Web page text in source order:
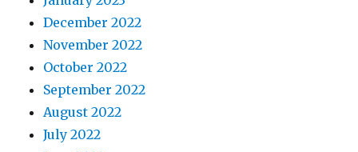
December 2022
November 2022
October 2022
September 2022
August 2022
July 2022